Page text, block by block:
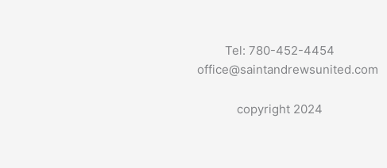
Tel: 780-452-4454
office@saintandrewsunited.com
copyright 2024